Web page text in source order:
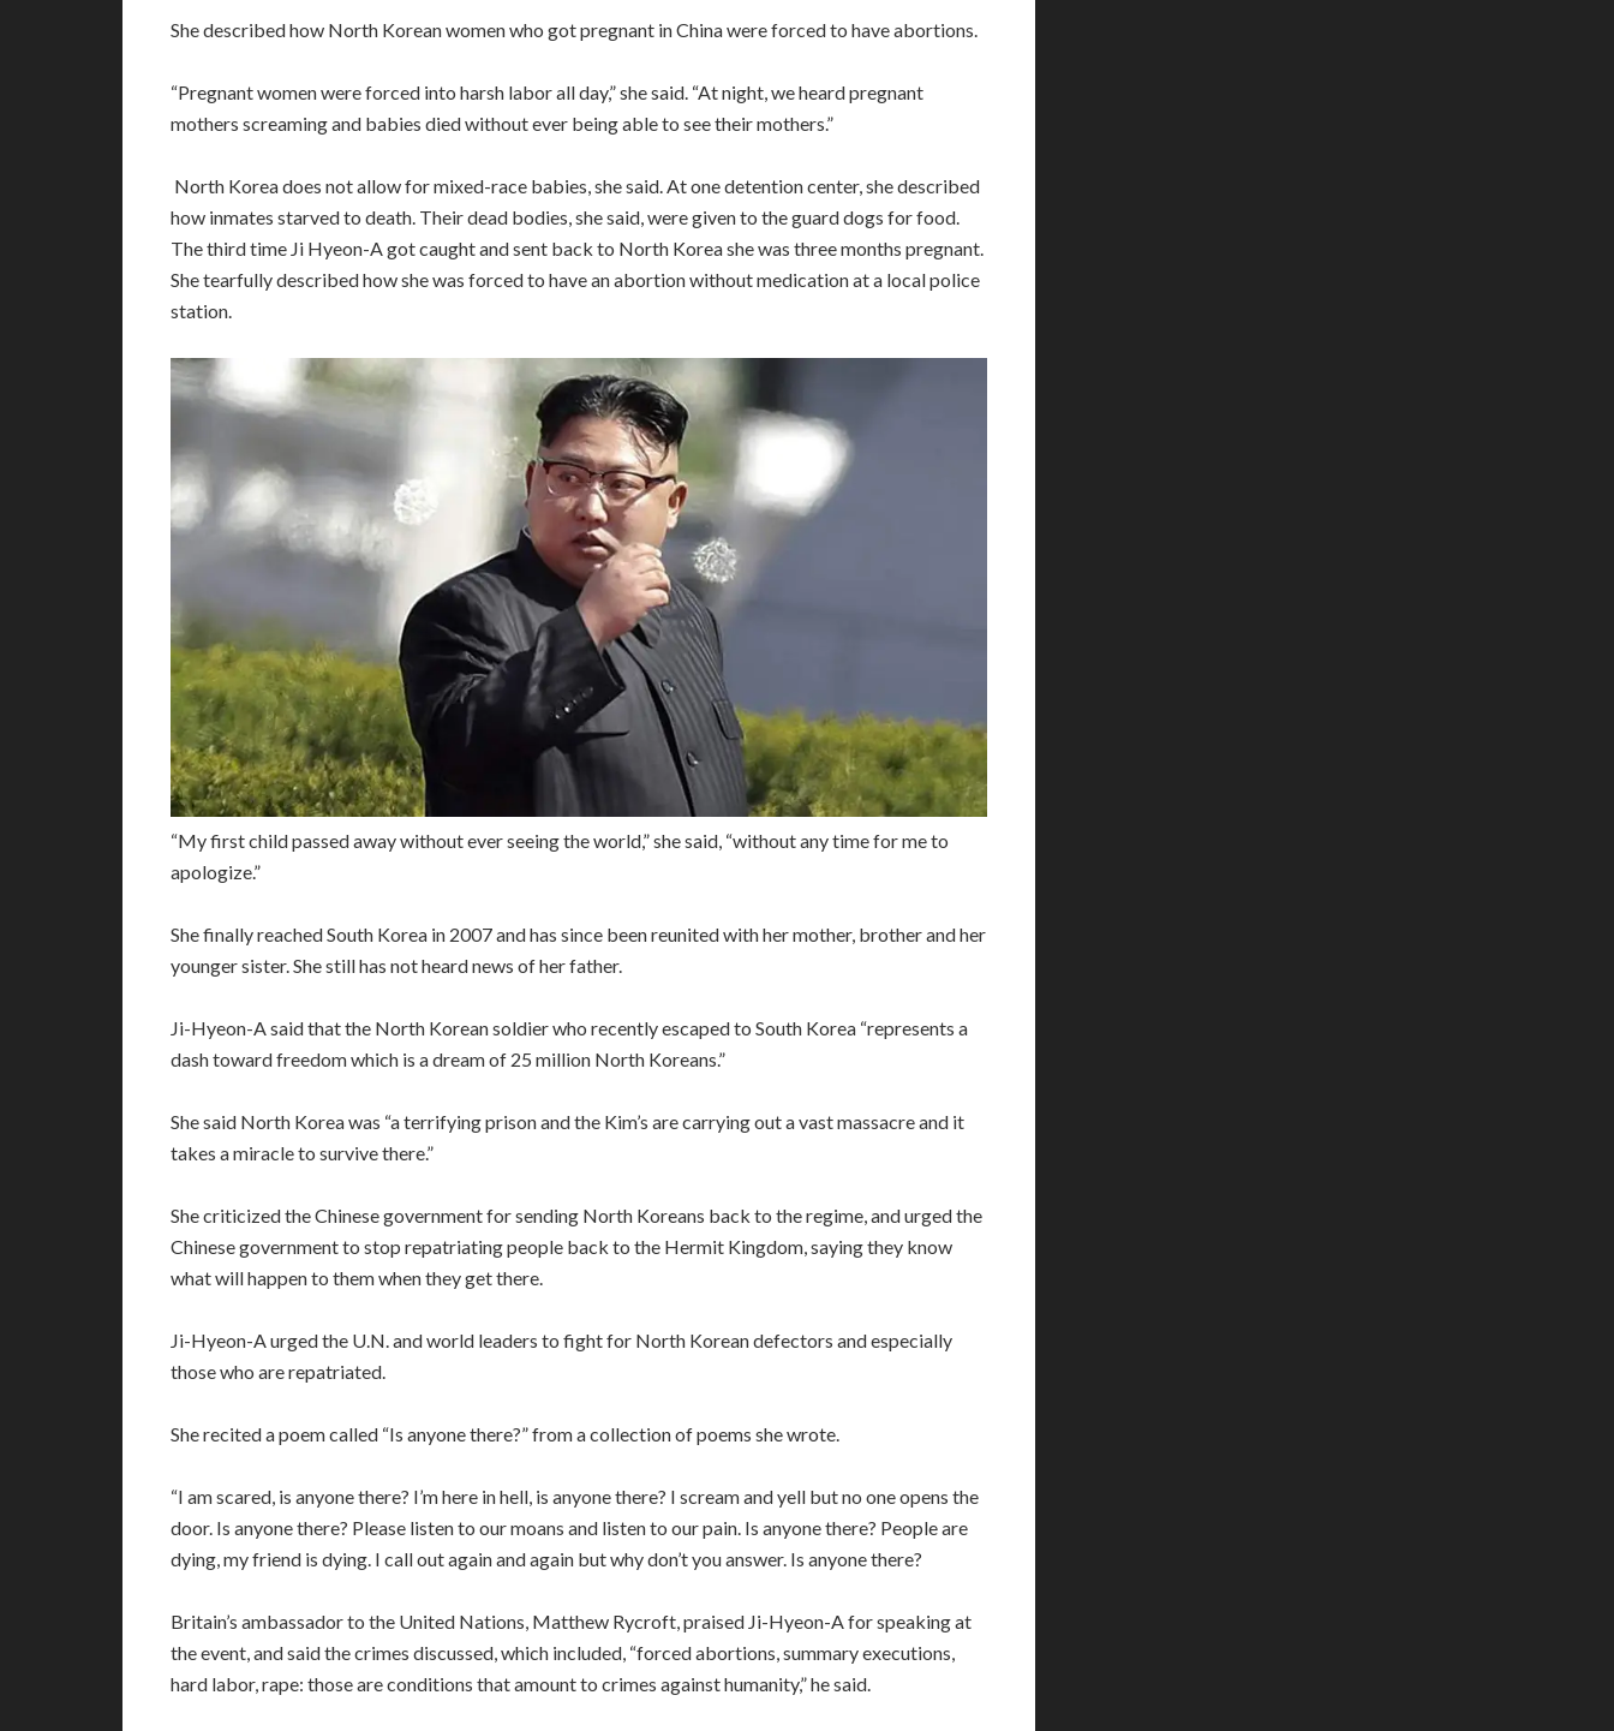
She described how North Korean women who got pregnant in China were forced to have abortions.
“Pregnant women were forced into harsh labor all day,” she said. “At night, we heard pregnant
mothers screaming and babies died without ever being able to see their mothers.”
North Korea does not allow for mixed-race babies, she said. At one detention center, she described
how inmates starved to death. Their dead bodies, she said, were given to the guard dogs for food.
The third time Ji Hyeon-A got caught and sent back to North Korea she was three months pregnant.
She tearfully described how she was forced to have an abortion without medication at a local police
station.
“My first child passed away without ever seeing the world,” she said, “without any time for me to
apologize.”
She finally reached South Korea in 2007 and has since been reunited with her mother, brother and her
younger sister. She still has not heard news of her father.
Ji-Hyeon-A said that the North Korean soldier who recently escaped to South Korea “represents a
dash toward freedom which is a dream of 25 million North Koreans.”
She said North Korea was “a terrifying prison and the Kim’s are carrying out a vast massacre and it
takes a miracle to survive there.”
She criticized the Chinese government for sending North Koreans back to the regime, and urged the
Chinese government to stop repatriating people back to the Hermit Kingdom, saying they know
what will happen to them when they get there.
Ji-Hyeon-A urged the U.N. and world leaders to fight for North Korean defectors and especially
those who are repatriated.
She recited a poem called “Is anyone there?” from a collection of poems she wrote.
“I am scared, is anyone there? I’m here in hell, is anyone there? I scream and yell but no one opens the
door. Is anyone there? Please listen to our moans and listen to our pain. Is anyone there? People are
dying, my friend is dying. I call out again and again but why don’t you answer. Is anyone there?
Britain’s ambassador to the United Nations, Matthew Rycroft, praised Ji-Hyeon-A for speaking at
the event, and said the crimes discussed, which included, “forced abortions, summary executions,
hard labor, rape: those are conditions that amount to crimes against humanity,” he said.